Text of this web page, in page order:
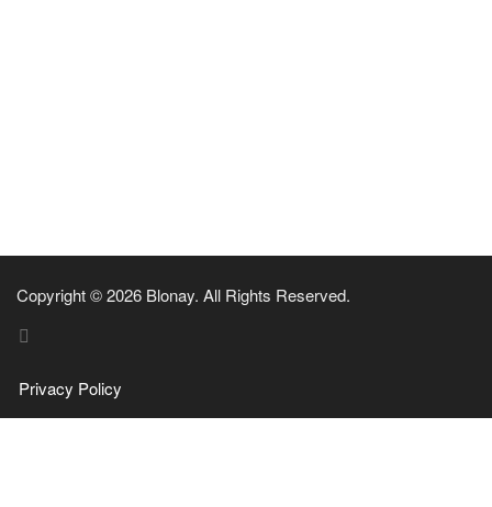
Copyright © 2026 Blonay. All Rights Reserved.
Privacy Policy